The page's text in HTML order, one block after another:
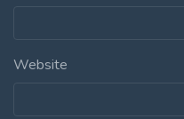
Website